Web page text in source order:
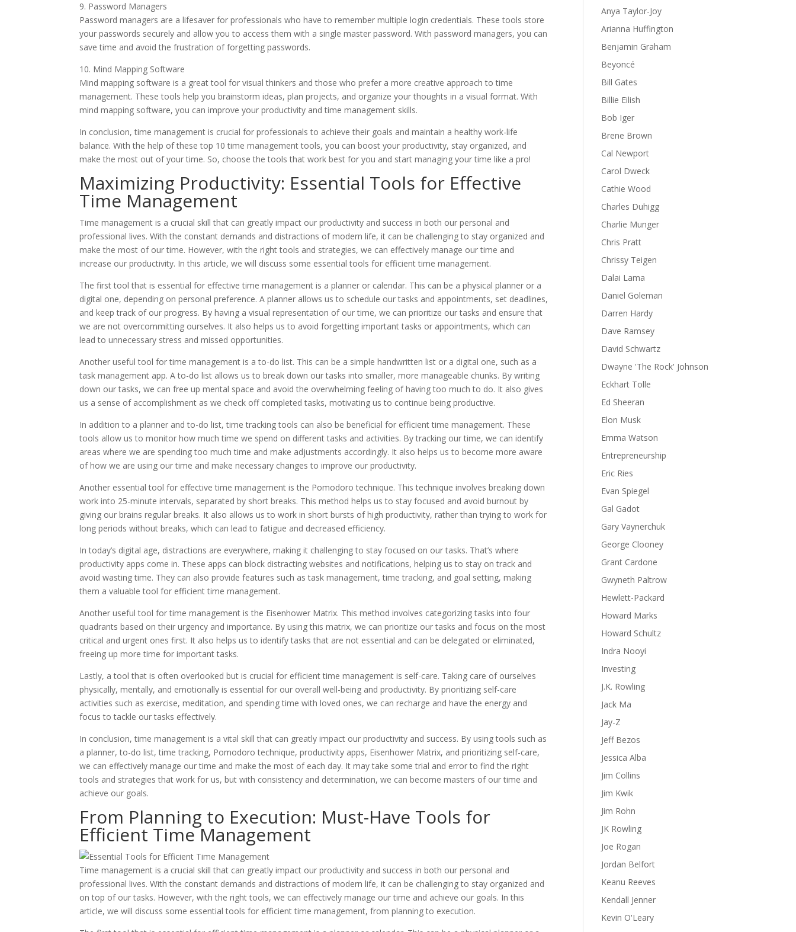
9. Password Managers
Password managers are a lifesaver for professionals who have to remember multiple login credentials. These tools store
your passwords securely and allow you to access them with a single master password. With password managers, you can
save time and avoid the frustration of forgetting passwords.
10. Mind Mapping Software
Mind mapping software is a great tool for visual thinkers and those who prefer a more creative approach to time
management. These tools help you brainstorm ideas, plan projects, and organize your thoughts in a visual format. With
mind mapping software, you can improve your productivity and time management skills.
In conclusion, time management is crucial for professionals to achieve their goals and maintain a healthy work-life
balance. With the help of these top 10 time management tools, you can boost your productivity, stay organized, and
make the most out of your time. So, choose the tools that work best for you and start managing your time like a pro!
Maximizing Productivity: Essential Tools for Effective
Time Management
Time management is a crucial skill that can greatly impact our productivity and success in both our personal and
professional lives. With the constant demands and distractions of modern life, it can be challenging to stay organized and
make the most of our time. However, with the right tools and strategies, we can effectively manage our time and
increase our productivity. In this article, we will discuss some essential tools for efficient time management.
The first tool that is essential for effective time management is a planner or calendar. This can be a physical planner or a
digital one, depending on personal preference. A planner allows us to schedule our tasks and appointments, set deadlines,
and keep track of our progress. By having a visual representation of our time, we can prioritize our tasks and ensure that
we are not overcommitting ourselves. It also helps us to avoid forgetting important tasks or appointments, which can
lead to unnecessary stress and missed opportunities.
Another useful tool for time management is a to-do list. This can be a simple handwritten list or a digital one, such as a
task management app. A to-do list allows us to break down our tasks into smaller, more manageable chunks. By writing
down our tasks, we can free up mental space and avoid the overwhelming feeling of having too much to do. It also gives
us a sense of accomplishment as we check off completed tasks, motivating us to continue being productive.
In addition to a planner and to-do list, time tracking tools can also be beneficial for efficient time management. These
tools allow us to monitor how much time we spend on different tasks and activities. By tracking our time, we can identify
areas where we are spending too much time and make adjustments accordingly. It also helps us to become more aware
of how we are using our time and make necessary changes to improve our productivity.
Another essential tool for effective time management is the Pomodoro technique. This technique involves breaking down
work into 25-minute intervals, separated by short breaks. This method helps us to stay focused and avoid burnout by
giving our brains regular breaks. It also allows us to work in short bursts of high productivity, rather than trying to work for
long periods without breaks, which can lead to fatigue and decreased efficiency.
In today’s digital age, distractions are everywhere, making it challenging to stay focused on our tasks. That’s where
productivity apps come in. These apps can block distracting websites and notifications, helping us to stay on track and
avoid wasting time. They can also provide features such as task management, time tracking, and goal setting, making
them a valuable tool for efficient time management.
Another useful tool for time management is the Eisenhower Matrix. This method involves categorizing tasks into four
quadrants based on their urgency and importance. By using this matrix, we can prioritize our tasks and focus on the most
critical and urgent ones first. It also helps us to identify tasks that are not essential and can be delegated or eliminated,
freeing up more time for important tasks.
Lastly, a tool that is often overlooked but is crucial for efficient time management is self-care. Taking care of ourselves
physically, mentally, and emotionally is essential for our overall well-being and productivity. By prioritizing self-care
activities such as exercise, meditation, and spending time with loved ones, we can recharge and have the energy and
focus to tackle our tasks effectively.
In conclusion, time management is a vital skill that can greatly impact our productivity and success. By using tools such as
a planner, to-do list, time tracking, Pomodoro technique, productivity apps, Eisenhower Matrix, and prioritizing self-care,
we can effectively manage our time and make the most of each day. It may take some trial and error to find the right
tools and strategies that work for us, but with consistency and determination, we can become masters of our time and
achieve our goals.
From Planning to Execution: Must-Have Tools for
Efficient Time Management
Time management is a crucial skill that can greatly impact our productivity and success in both our personal and
professional lives. With the constant demands and distractions of modern life, it can be challenging to stay organized and
on top of our tasks. However, with the right tools, we can effectively manage our time and achieve our goals. In this
article, we will discuss some essential tools for efficient time management, from planning to execution.
Anya Taylor-Joy
Arianna Huffington
Benjamin Graham
Beyoncé
Bill Gates
Billie Eilish
Bob Iger
Brene Brown
Cal Newport
Carol Dweck
Cathie Wood
Charles Duhigg
Charlie Munger
Chris Pratt
Chrissy Teigen
Dalai Lama
Daniel Goleman
Darren Hardy
Dave Ramsey
David Schwartz
Dwayne 'The Rock' Johnson
Eckhart Tolle
Ed Sheeran
Elon Musk
Emma Watson
Entrepreneurship
Eric Ries
Evan Spiegel
Gal Gadot
Gary Vaynerchuk
George Clooney
Grant Cardone
Gwyneth Paltrow
Hewlett-Packard
Howard Marks
Howard Schultz
Indra Nooyi
Investing
J.K. Rowling
Jack Ma
Jay-Z
Jeff Bezos
Jessica Alba
Jim Collins
Jim Kwik
Jim Rohn
JK Rowling
Joe Rogan
Jordan Belfort
Keanu Reeves
Kendall Jenner
Kevin O'Leary